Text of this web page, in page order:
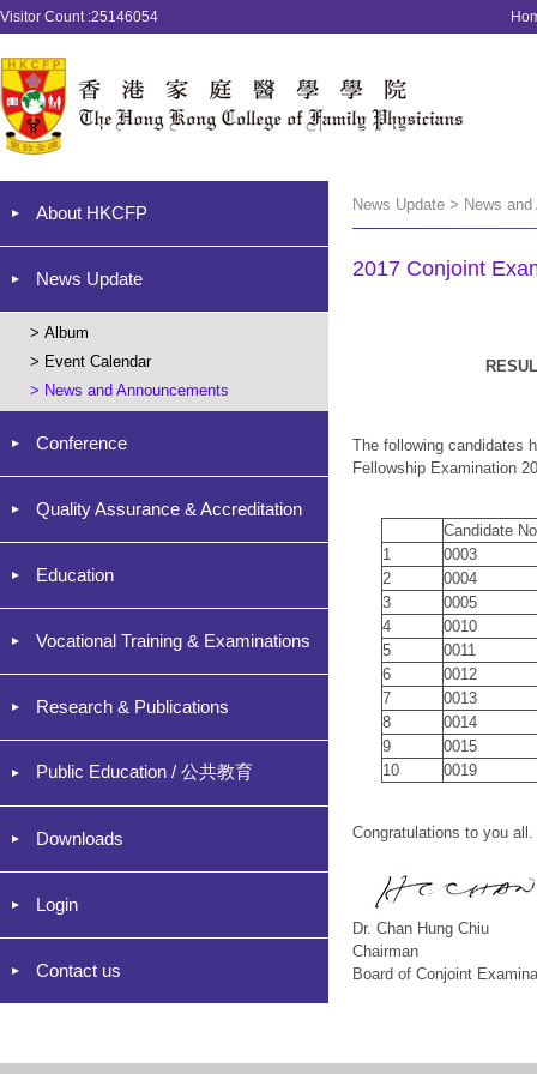
Visitor Count :25146054
About HKCFP
News Update
> Album
> Event Calendar
> News and Announcements
Conference
Quality Assurance & Accreditation
Education
Vocational Training & Examinations
Research & Publications
Public Education / 公共教育
Downloads
Login
Contact us
News Update > News
2017 Conjoint
The following candidates
Fellowship Examination
Candidate
1
0003
2
0004
3
0005
4
0010
5
0011
6
0012
7
0013
8
0014
9
0015
10
0019
Congratulations to you all.
Dr. Chan Hung Chiu
Chairman
Board of Conjoint